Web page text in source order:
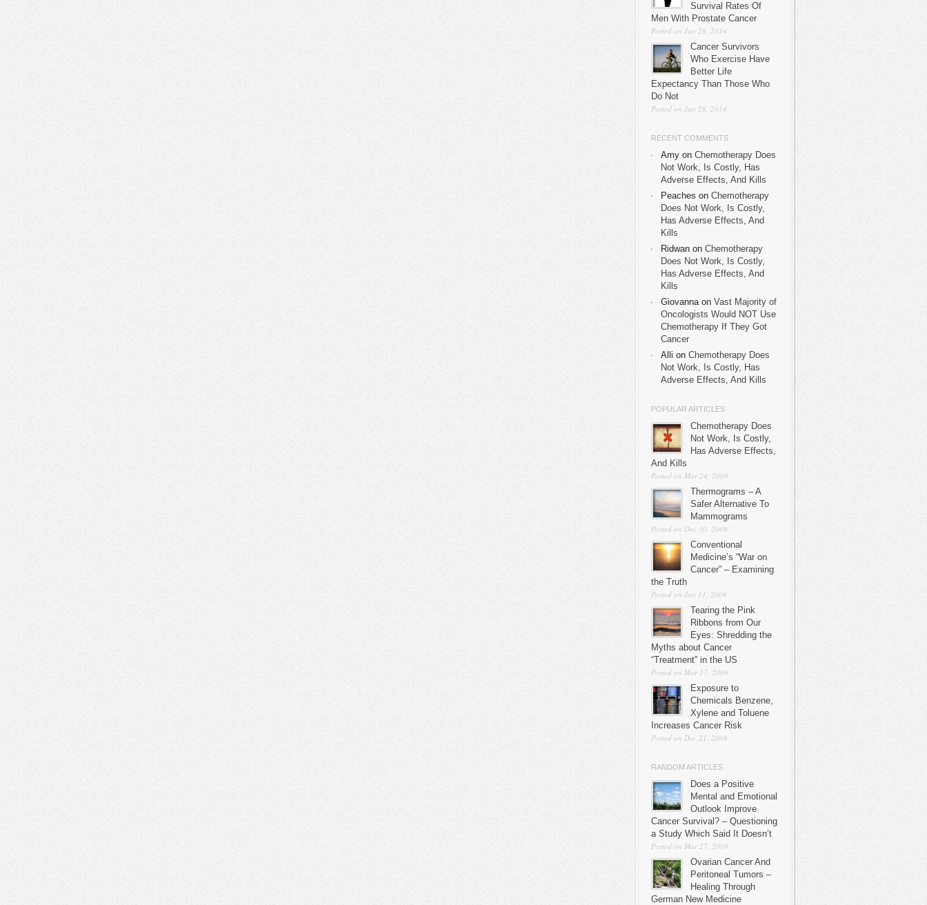
Survival Rates Of
Men With Prostate Cancer
Posted on Jan 28, 2014
Cancer Survivors
Who Exercise Have
Better Life
Expectancy Than Those Who
Do Not
Posted on Jan 28, 2014
RECENT COMMENTS
Amy on Chemotherapy Does
Not Work, Is Costly, Has
Adverse Effects, And Kills
Peaches on Chemotherapy
Does Not Work, Is Costly,
Has Adverse Effects, And
Kills
Ridwan on Chemotherapy
Does Not Work, Is Costly,
Has Adverse Effects, And
Kills
Giovanna on Vast Majority of
Oncologists Would NOT Use
Chemotherapy If They Got
Cancer
Alli on Chemotherapy Does
Not Work, Is Costly, Has
Adverse Effects, And Kills
POPULAR ARTICLES
Chemotherapy Does
Not Work, Is Costly,
Has Adverse Effects,
And Kills
Posted on Mar 24, 2009
Thermograms – A
Safer Alternative To
Mammograms
Posted on Dec 30, 2008
Conventional
Medicine’s “War on
Cancer” – Examining
the Truth
Posted on Jan 11, 2009
Tearing the Pink
Ribbons from Our
Eyes: Shredding the
Myths about Cancer
“Treatment” in the US
Posted on Mar 17, 2009
Exposure to
Chemicals Benzene,
Xylene and Toluene
Increases Cancer Risk
Posted on Dec 21, 2008
RANDOM ARTICLES
Does a Positive
Mental and Emotional
Outlook Improve
Cancer Survival? – Questioning
a Study Which Said It Doesn’t
Posted on Mar 27, 2009
Ovarian Cancer And
Peritoneal Tumors –
Healing Through
German New Medicine